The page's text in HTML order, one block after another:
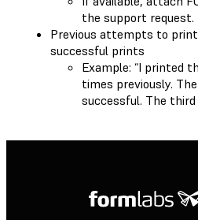
the support request.
Previous attempts to
successful prints
Example: “I printed
times previously.
successful. The third